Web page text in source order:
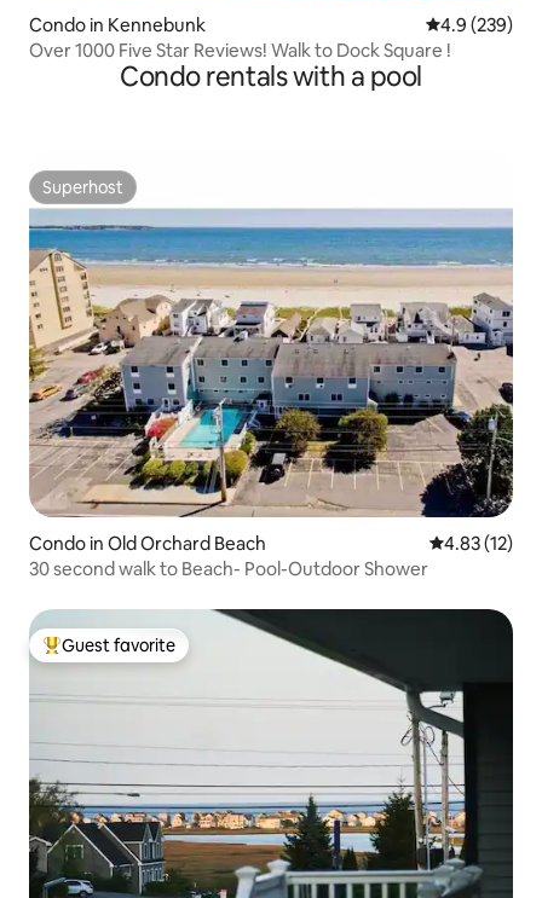
Condo in Kennebunk 4.9 out of 5
4.9 (239)
Over 1000 Five Star Reviews! Walk to Dock Square !
Condo rentals with a pool
Superhost
Superhost
Condo in Old Orchard Beach 4.83 out of 5
4.83 (12)
30 second walk to Beach- Pool-Outdoor Shower
Top guest favorite
Guest favorite